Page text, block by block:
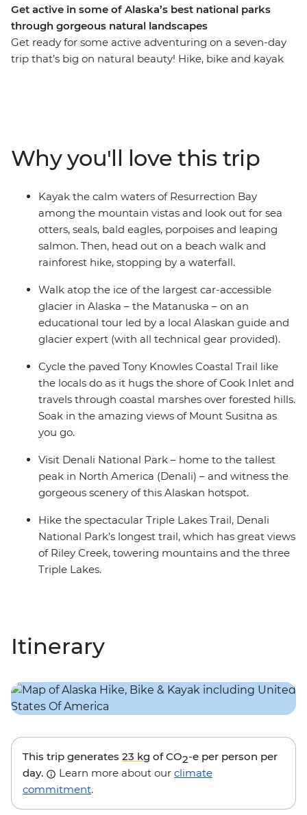
Get active in some of Alaska’s best national parks
through gorgeous natural landscapes
Get ready for some active adventuring on a seven-day
trip that’s big on natural beauty! Hike, bike and kayak
Matanuska Glacier, cycle the scenic Tony Knowles
Coastal Trail and visit one of the oldest and most
picturesque towns in the state (which is also the
gateway to Kenai Fjords National Park). With an expert
local leader to guide your way and a small group of
likeminded active adventurers, you’ve got the perfect
Why you'll love this trip
Kayak the calm waters of Resurrection Bay
among the mountain vistas and look out for sea
otters, seals, bald eagles, porpoises and leaping
salmon. Then, head out on a beach walk and
rainforest hike, stopping by a waterfall.
Walk atop the ice of the largest car-accessible
glacier in Alaska – the Matanuska – on an
educational tour led by a local Alaskan guide and
glacier expert (with all technical gear provided).
Cycle the paved Tony Knowles Coastal Trail like
the locals do as it hugs the shore of Cook Inlet and
travels through coastal marshes over forested hills.
Soak in the amazing views of Mount Susitna as
you go.
Visit Denali National Park – home to the tallest
peak in North America (Denali) – and witness the
gorgeous scenery of this Alaskan hotspot.
Hike the spectacular Triple Lakes Trail, Denali
National Park’s longest trail, which has great views
of Riley Creek, towering mountains and the three
Triple Lakes.
Itinerary
This trip generates 23 kg of CO2-e per person per
day.
Learn more about our climate
commitment.